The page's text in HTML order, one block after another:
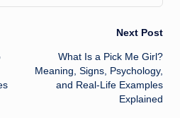
Next Post
What Is a Pick Me Girl?
Meaning, Signs, Psychology,
and Real-Life Examples
Explained